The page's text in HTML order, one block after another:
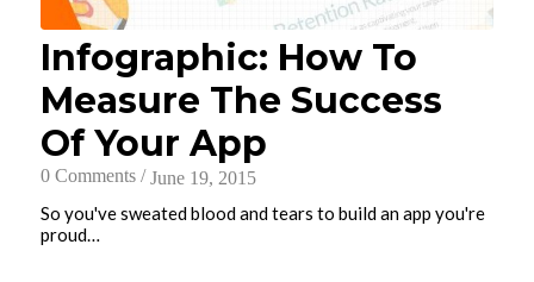
Infographic: How To
Measure The Success
Of Your App
0 Comments / June 19, 2015
So you've sweated blood and tears to build an app you're
proud…